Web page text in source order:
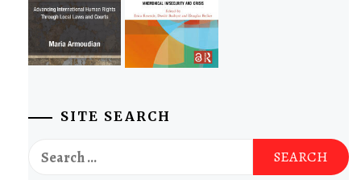
SITE SEARCH
Search
for: